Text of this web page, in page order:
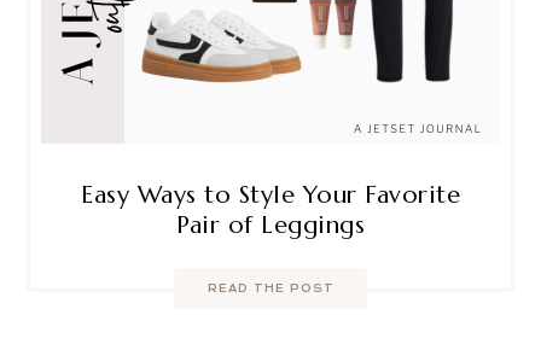
Easy Ways to Style Your Favorite
Pair of Leggings
READ THE POST